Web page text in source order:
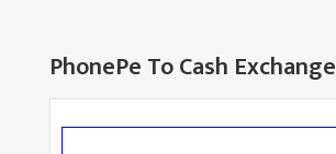
PhonePe To Cash Exchange